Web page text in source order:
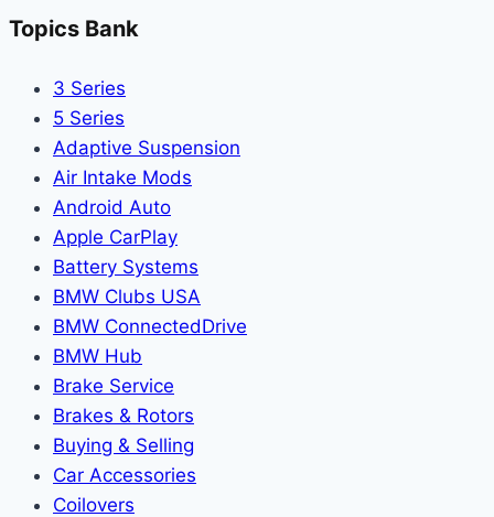
Topics Bank
3 Series
5 Series
Adaptive Suspension
Air Intake Mods
Android Auto
Apple CarPlay
Battery Systems
BMW Clubs USA
BMW ConnectedDrive
BMW Hub
Brake Service
Brakes & Rotors
Buying & Selling
Car Accessories
Coilovers